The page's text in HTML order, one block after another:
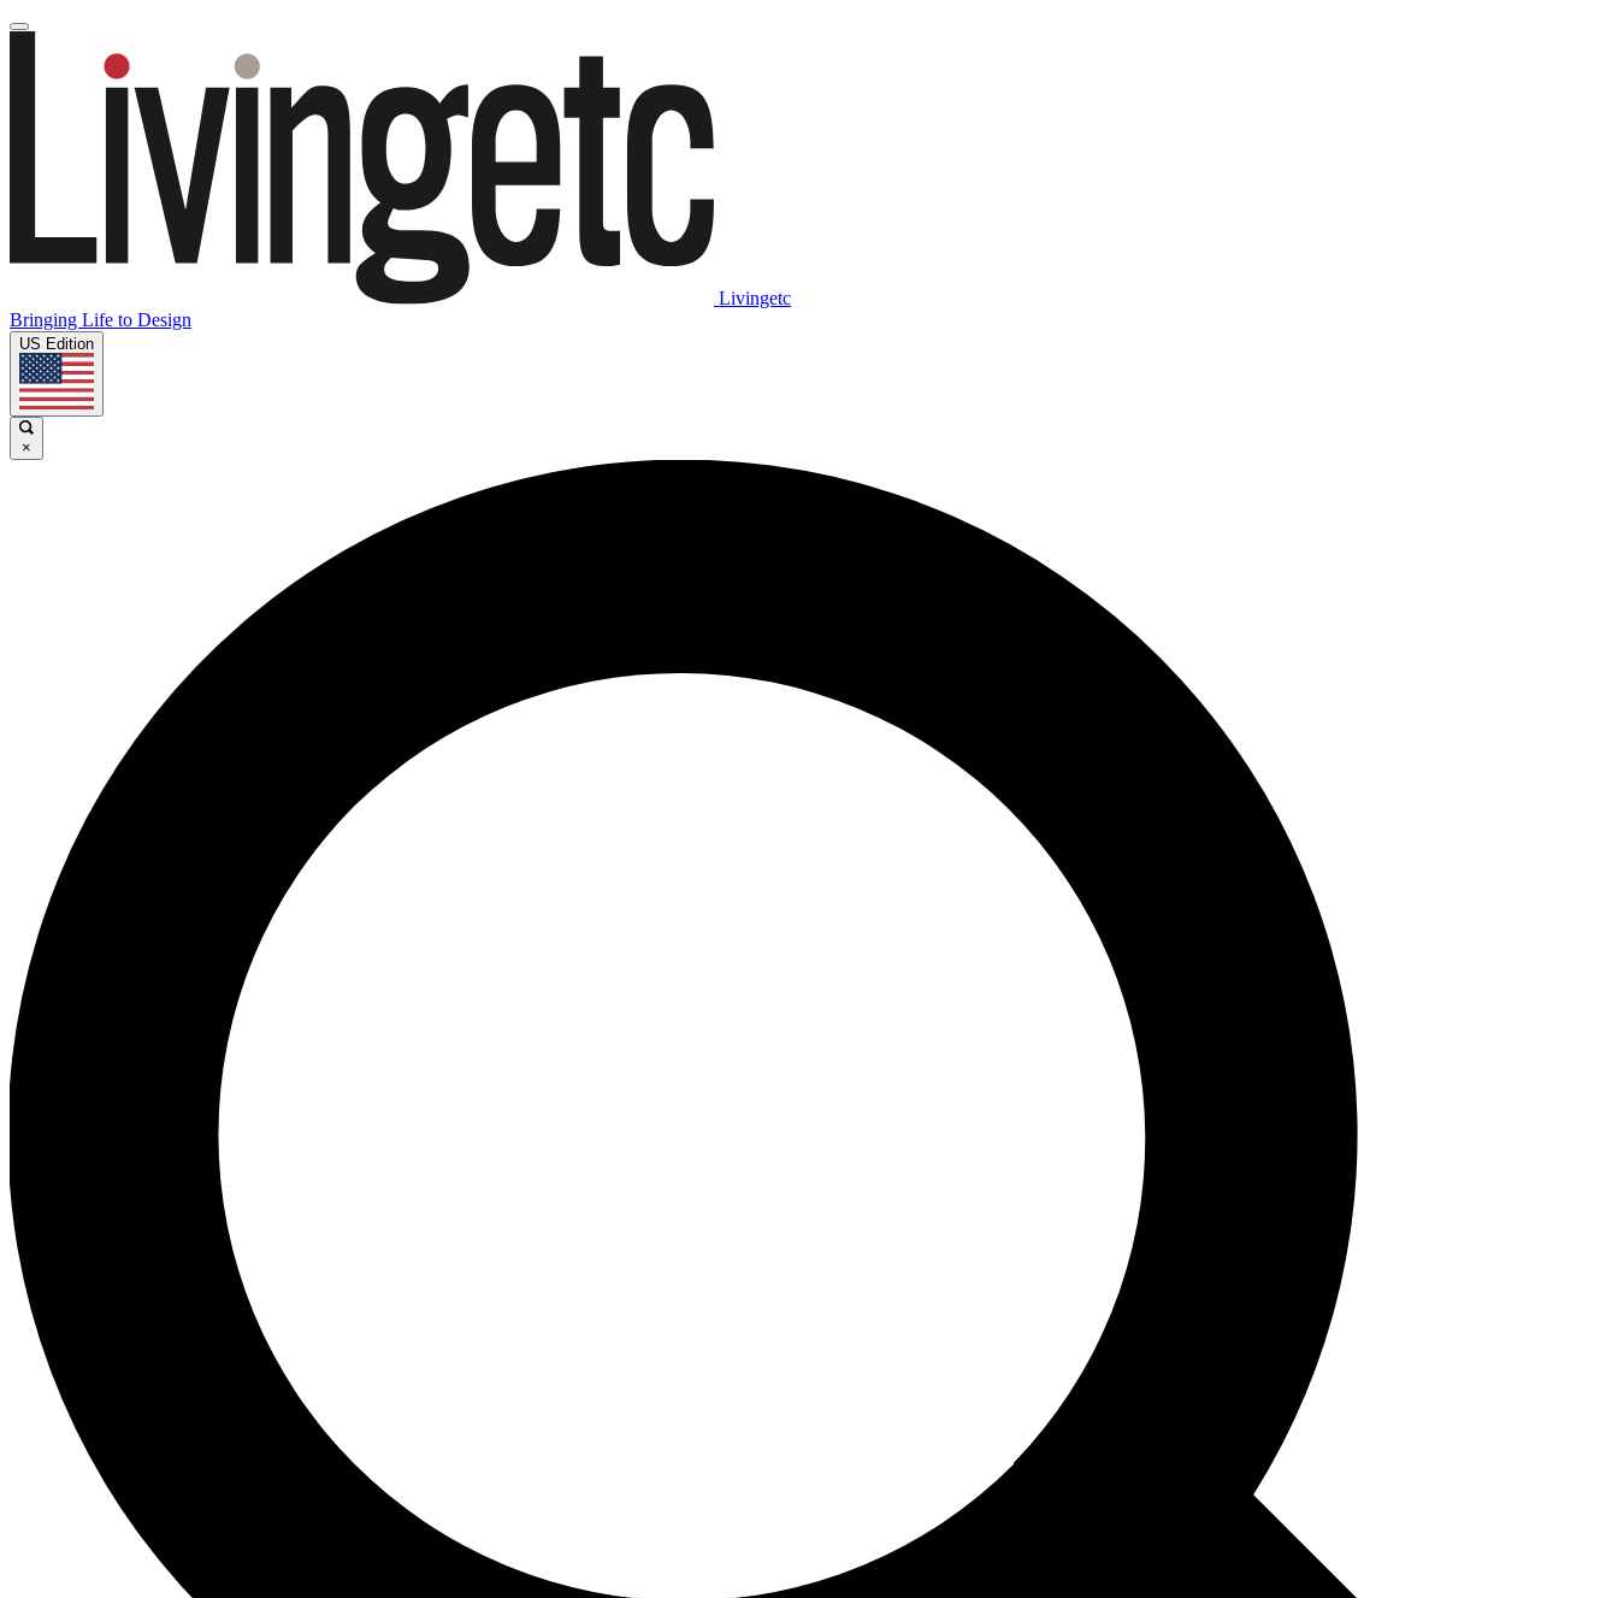
Livingetc
Bringing Life to Design
US Edition
×